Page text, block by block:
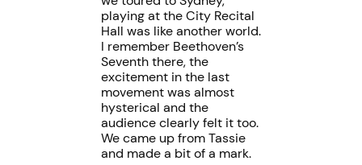
playing at the City Recital
Hall was like another world.
I remember Beethoven’s
Seventh there, the
excitement in the last
movement was almost
hysterical and the
audience clearly felt it too.
We came up from Tassie
and made a bit of a mark.